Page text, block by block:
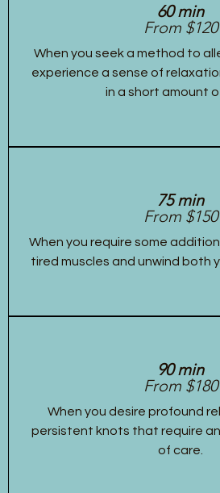
60 min
From $120
When you seek a method to
experience a sense of
in a short amount
75 min
From $150
When you require some
tired muscles and unwind both
90 min
From $180
When you desire profound
persistent knots that require
of care.